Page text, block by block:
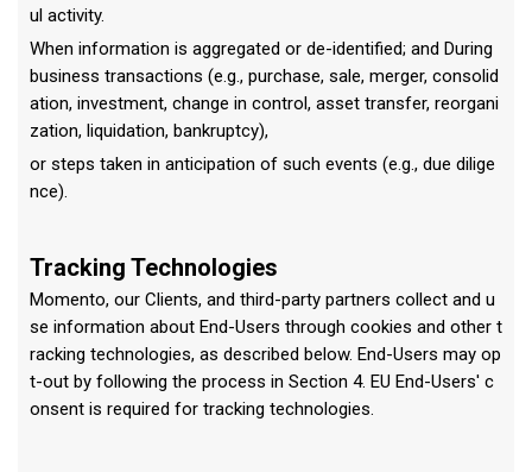
ul activity.
When information is aggregated or de-identified; and During
business transactions (e.g., purchase, sale, merger, consolid
ation, investment, change in control, asset transfer, reorgani
zation, liquidation, bankruptcy),
or steps taken in anticipation of such events (e.g., due dilige
nce).
Tracking Technologies
Momento, our Clients, and third-party partners collect and u
se information about End-Users through cookies and other t
racking technologies, as described below. End-Users may op
t-out by following the process in Section 4. EU End-Users' c
onsent is required for tracking technologies.